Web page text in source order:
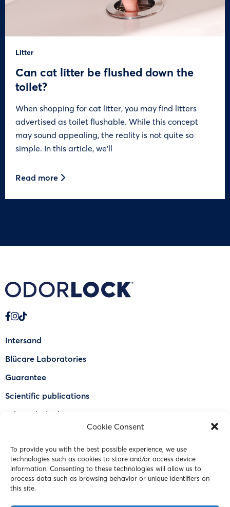
Cookie Consent
To provide you with the best possible experience, we use
technologies such as cookies to store and/or access device
information. Consenting to these technologies will allow us to
process data such as browsing behavior or unique identifiers on
this site.
Litter
Can cat litter be flushed down the
toilet?
When shopping for cat litter, you may find litters
advertised as toilet flushable. While this concept
may sound appealing, the reality is not quite so
simple. In this article, we’ll
Read more
Intersand
Blücare Laboratories
Guarantee
Scientific publications
Why Odorlock®
FAQ
Contact Us